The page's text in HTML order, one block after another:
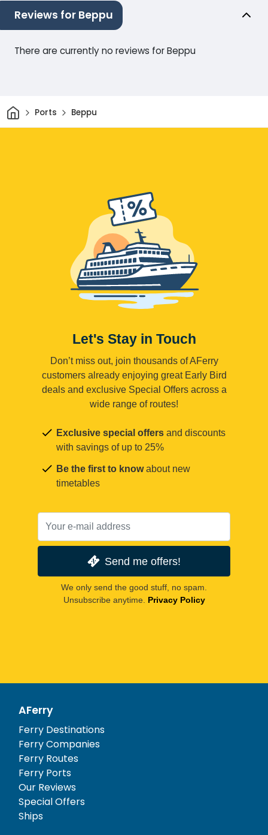
Reviews for Beppu
There are currently no reviews for Beppu
HomePorts Beppu
Let's Stay in Touch
Don’t miss out, join thousands of AFerry
customers already enjoying great Early Bird
deals and exclusive Special Offers across a
wide range of routes!
Exclusive special offers and discounts
with savings of up to 25%
Be the first to knowabout new
timetables
Send me offers!
We only send the good stuff, no spam.
Unsubscribe anytime. Privacy Policy
AFerry
Ferry Destinations
Ferry Companies
Ferry Routes
Ferry Ports
Our Reviews
Special Offers
Ships